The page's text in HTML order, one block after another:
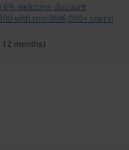
6% welcome discount
with min RM6,000+ spend
months)